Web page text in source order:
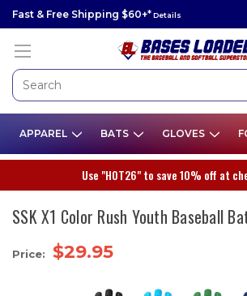
Fast & Free Shipping $60+*Details
APPAREL BATS GLOVES
Use "HOT26" to save 10% off at
SSK X1 Color Rush Youth Baseball
Price: $29.95